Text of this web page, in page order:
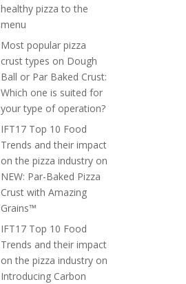
healthy pizza to the
menu
Most popular pizza
crust types on Dough
Ball or Par Baked Crust:
Which one is suited for
your type of operation?
IFT17 Top 10 Food
Trends and their impact
on the pizza industry on
NEW: Par-Baked Pizza
Crust with Amazing
Grains™
IFT17 Top 10 Food
Trends and their impact
on the pizza industry on
Introducing Carbon